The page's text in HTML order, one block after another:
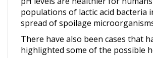
spread of spoilage
There have also been cases that
highlighted some of the possible
of salami. An outbreak of